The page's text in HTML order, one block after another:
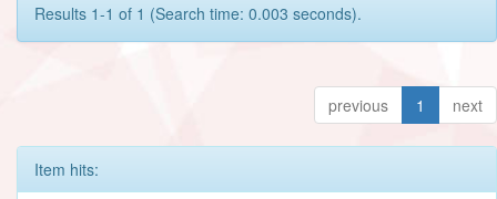
Results 1-1 of 1 (Search time: 0.003 seconds).
previous 1 next
Item hits: